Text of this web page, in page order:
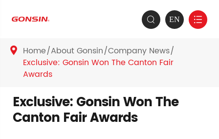
 EN 
 Home About Gonsin Company News
Exclusive: Gonsin Won The Canton Fair
Awards
Exclusive: Gonsin Won The
Canton Fair Awards